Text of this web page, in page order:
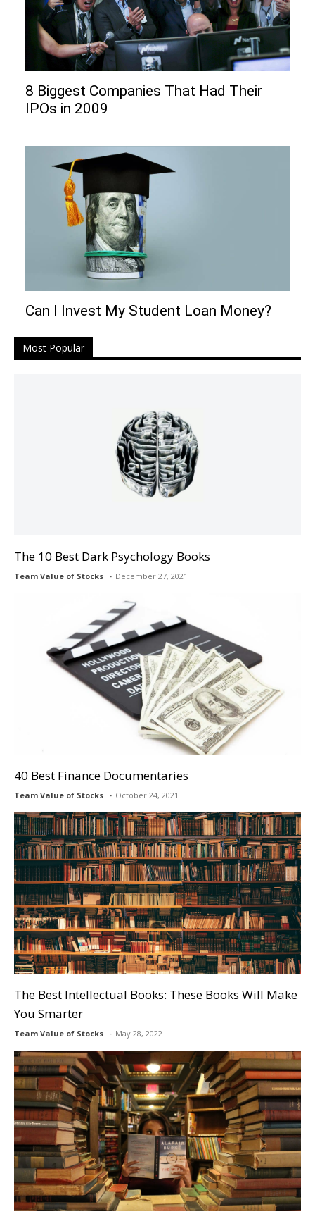
8 Biggest Companies That Had Their
IPOs in 2009
Can I Invеst My Studеnt Loan Monеy?
Most Popular
The 10 Best Dark Psychology Books
Team Value of Stocks December 27, 2021
40 Best Finance Documentaries
Team Value of Stocks October 24, 2021
The Best Intellectual Books: These Books Will Make
You Smarter
Team Value of Stocks May 28, 2022